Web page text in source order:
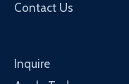
Contact Us
Inquire